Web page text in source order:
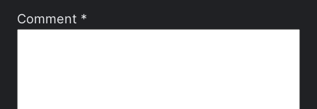
Comment *